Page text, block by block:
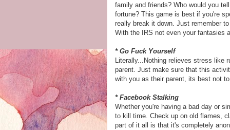
family and friends? Who would you
fortune? This game is best if you're
really break it down. Just remember
With the IRS not even your fantasies
* Go Fuck Yourself
Literally...Nothing relieves stress like
parent. Just make sure that this
with you as their parent, its best not
* FacebookStalking
Whether you're having a bad day or
to kill time. Check up on old flames,
part of it all is that it's completely